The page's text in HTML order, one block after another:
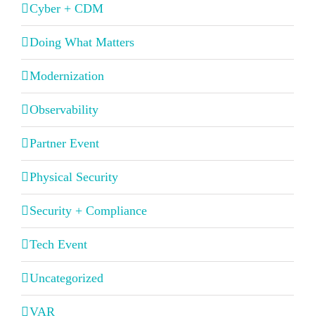
Cyber + CDM
Doing What Matters
Modernization
Observability
Partner Event
Physical Security
Security + Compliance
Tech Event
Uncategorized
VAR